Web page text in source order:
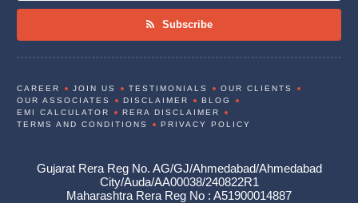
Subscribe
CAREER JOIN US TESTIMONIALS
OUR CLIENTS
OUR ASSOCIATES
DISCLAIMER
BLOG
EMI CALCULATOR
RERA DISCLAIMER
TERMS AND CONDITIONS
PRIVACY POLICY
Gujarat Rera Reg No. AG/GJ/Ahmedabad/Ahmedabad
City/Auda/AA00038/240822R1
Maharashtra Rera Reg No : A51900014887